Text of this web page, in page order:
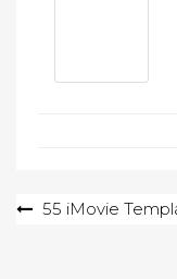
Post55 iMovie